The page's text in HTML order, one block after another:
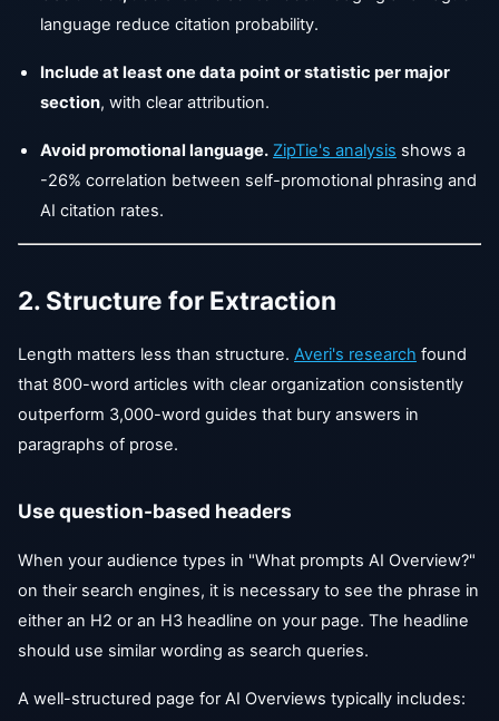
language reduce citation probability.
Include at least one data point or statistic per major
section, with clear attribution.
Avoid promotional language. ZipTie's analysis shows a
-26% correlation between self-promotional phrasing and
AI citation rates.
2. Structure for Extraction
Length matters less than structure. Averi's research found
that 800-word articles with clear organization consistently
outperform 3,000-word guides that bury answers in
paragraphs of prose.
Use question-based headers
When your audience types in "What prompts AI Overview?"
on their search engines, it is necessary to see the phrase in
either an H2 or an H3 headline on your page. The headline
should use similar wording as search queries.
A well-structured page for AI Overviews typically includes: